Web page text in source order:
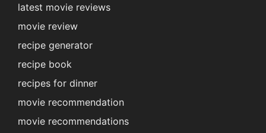
latest movie reviews
movie review
recipe generator
recipe book
recipes for dinner
movie recommendation
movie recommendations